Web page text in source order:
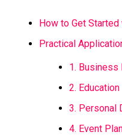
How to Get
Practical
1. Business
2. Education
3. Personal
4. Event